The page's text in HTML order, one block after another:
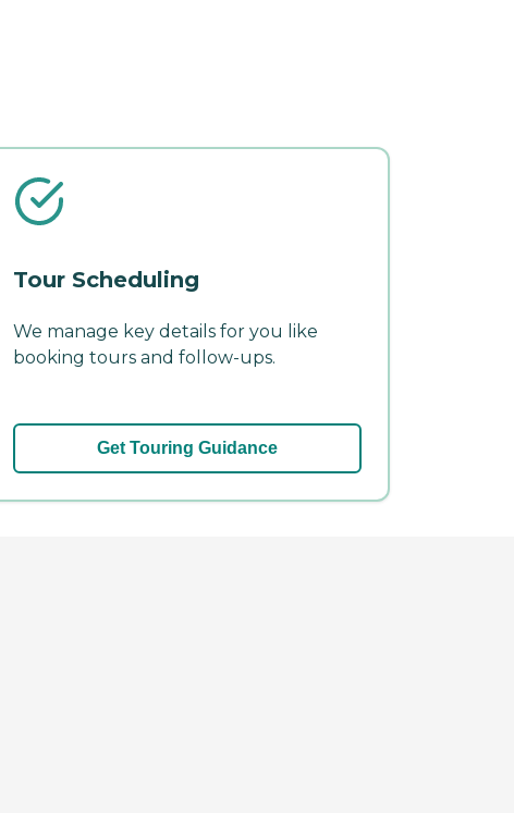
Tour Scheduling
We manage key details for you like
booking tours and follow-ups.
Get Touring Guidance